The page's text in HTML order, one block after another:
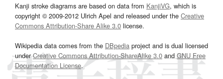
Kanji stroke diagrams are based on data from KanjiVG, which is
copyright © 2009-2012 Ulrich Apel and released under the Creative
Commons Attribution-Share Alike 3.0 license.
Wikipedia data comes from the DBpedia project and is dual licensed
underCreative Commons Attribution-ShareAlike 3.0and GNU Free
Documentation License.